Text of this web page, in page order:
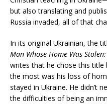
but also translating and
Russia invaded, all of that
In its original Ukrainian, the
Man Whose Home Was
writes that he chose this title
the most was his loss of
stayed in Ukraine. He didn’t
the difficulties of being an